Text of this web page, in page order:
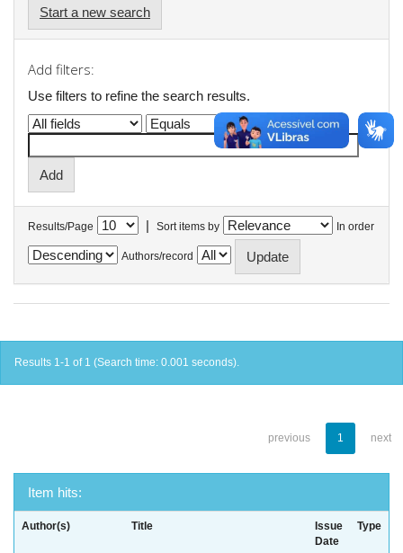
Start a new search
Add filters:
Use filters to refine the search results.
Results/Page | Sort items by In order
Authors/record
Results 1-1 of 1 (Search time: 0.001 seconds).
previous 1 next
Item hits:
Author(s) Title
Issue
Date
Type